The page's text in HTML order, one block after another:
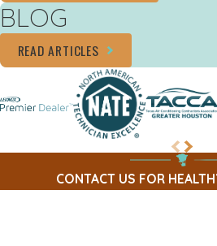
BLOG
READ ARTICLES
CONTACT US FOR